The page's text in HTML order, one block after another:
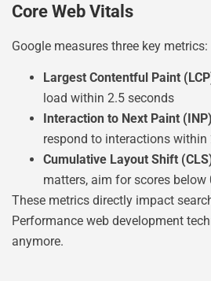
Core Web Vitals
Google measures three key metrics:
Largest Contentful Paint
load within 2.5 seconds
Interaction to Next Paint (INP)
respond to interactions
Cumulative Layout Shift
matters, aim for scores below
These metrics directly impact
Performance web development
anymore.